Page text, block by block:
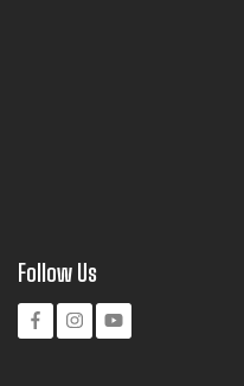
Follow Us